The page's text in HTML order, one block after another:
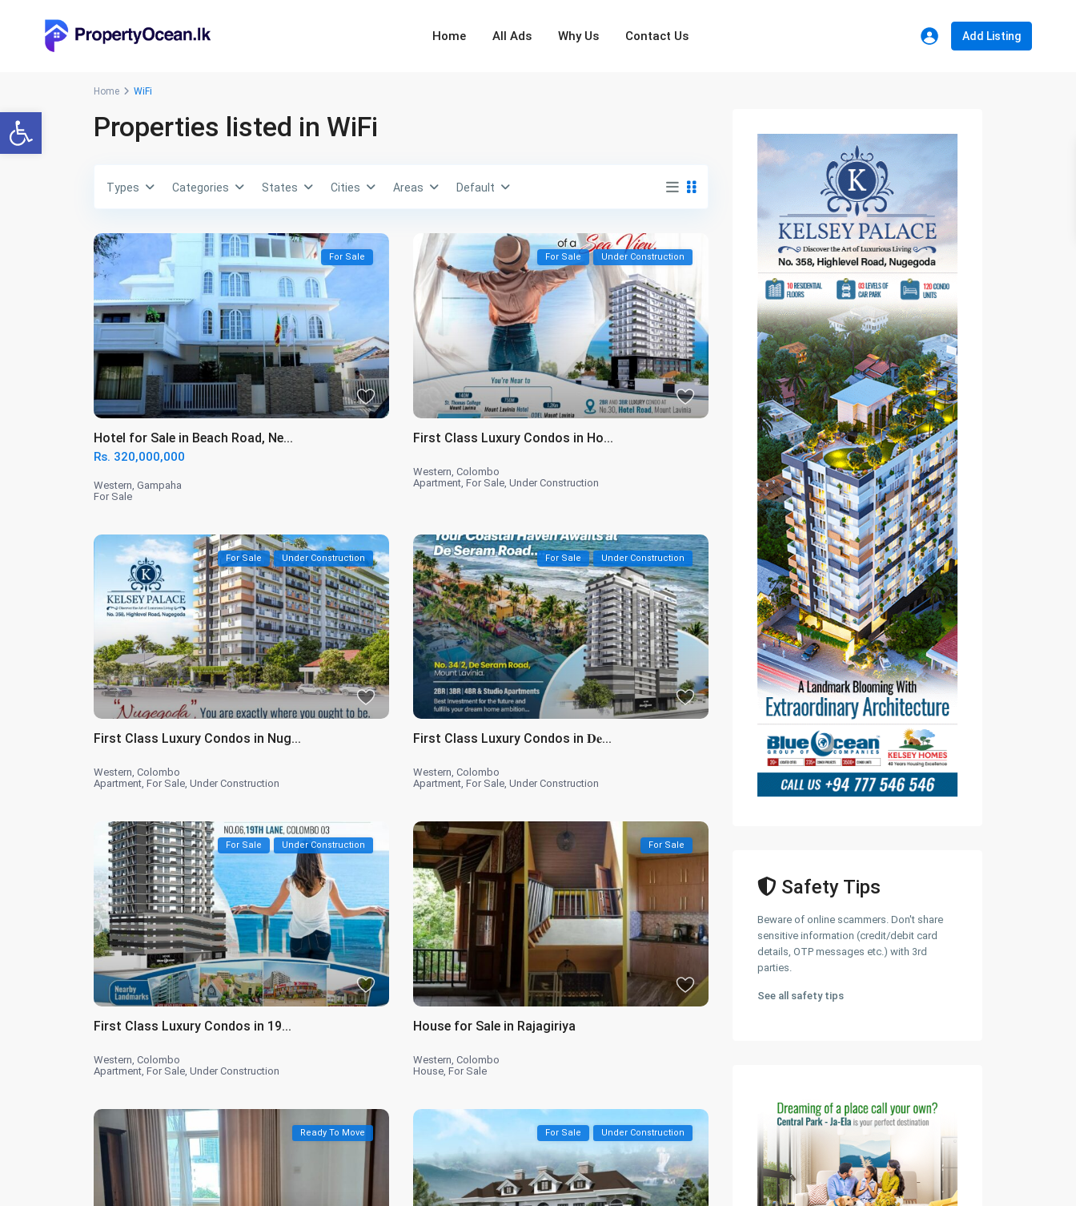
Open toolbar
Home All Ads Why Us Contact Us Add Listing
Home WiFi
Properties listed in WiFi
Types Categories States Cities Areas Default
For Sale
Hotel for Sale in Beach Road, Ne...
Rs. 320,000,000
Western Gampaha
For Sale
For Sale Under Construction
First Class Luxury Condos in Ho...
Western Colombo
Apartment For Sale Under Construction
For Sale Under Construction
First Class Luxury Condos in Nug...
Western, Colombo
Apartment, For Sale, Under Construction
For Sale Under Construction
First Class Luxury Condos in 𝐃𝐞...
Western, Colombo
Apartment, For Sale, Under Construction
For Sale Under Construction
First Class Luxury Condos in 19...
Western Colombo
Apartment For Sale Under Construction
For Sale
House for Sale in Rajagiriya
Western Colombo
House For Sale
Ready To Move For Sale Under Construction
Safety Tips
Beware of online scammers. Don't share
sensitive information (credit/debit card
details, OTP messages etc.) with 3rd
parties.
See all safety tips